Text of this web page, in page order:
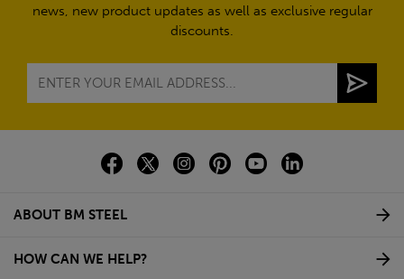
news, new product updates as well as exclusive regular
discounts.
ABOUT BM STEEL
HOW CAN WE HELP?